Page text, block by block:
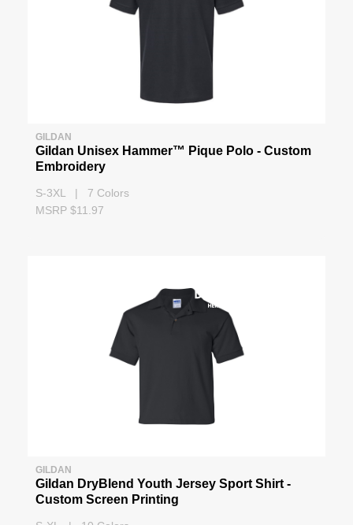
GILDAN
Gildan Unisex Hammer™ Pique Polo - Custom
Embroidery
S-3XL | 7 Colors
MSRP $11.97
GILDAN
Gildan DryBlend Youth Jersey Sport Shirt -
Custom Screen Printing